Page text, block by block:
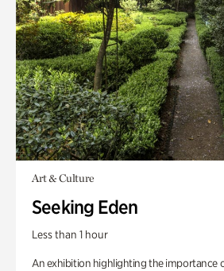
Art & Culture
Seeking Eden
Less than 1 hour
An exhibition highlighting the importance